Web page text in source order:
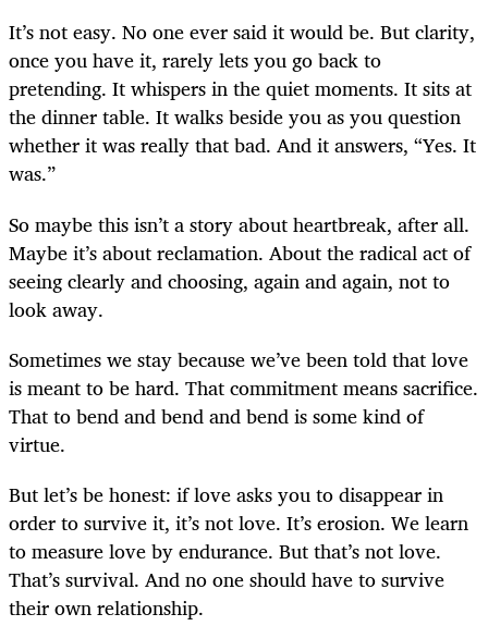
It’s not easy. No one ever said it would be. But clarity,
once you have it, rarely lets you go back to
pretending. It whispers in the quiet moments. It sits at
the dinner table. It walks beside you as you question
whether it was really that bad. And it answers, “Yes. It
was.”
So maybe this isn’t a story about heartbreak, after all.
Maybe it’s about reclamation. About the radical act of
seeing clearly and choosing, again and again, not to
look away.
Sometimes we stay because we’ve been told that love
is meant to be hard. That commitment means sacrifice.
That to bend and bend and bend is some kind of
virtue.
But let’s be honest: if love asks you to disappear in
order to survive it, it’s not love. It’s erosion. We learn
to measure love by endurance. But that’s not love.
That’s survival. And no one should have to survive
their own relationship.